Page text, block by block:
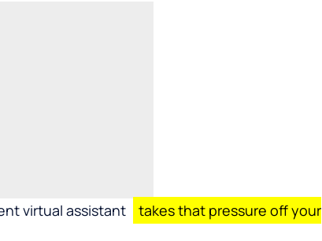
virtual assistant
takes that pressure off your